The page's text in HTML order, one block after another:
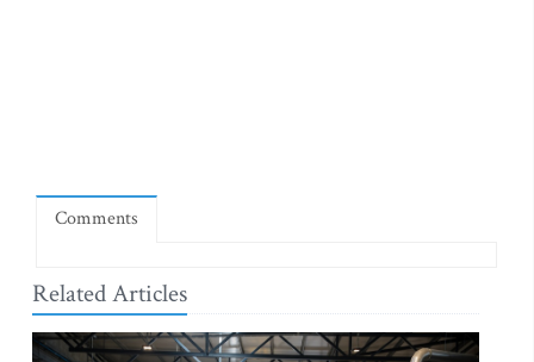
Comments
Related Articles